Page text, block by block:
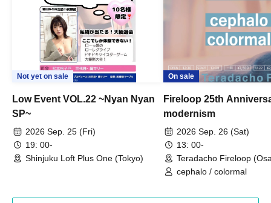
Not yet on sale
Low Event VOL.22 ~Nyan Nyan
SP~
2026 Sep. 25 (Fri)
19: 00-
Shinjuku Loft Plus One (Tokyo)
On sale
Fireloop 25th
modernism
2026 Sep. 26 (Sat)
13: 00-
Teradacho Fireloop
cephalo / colormal